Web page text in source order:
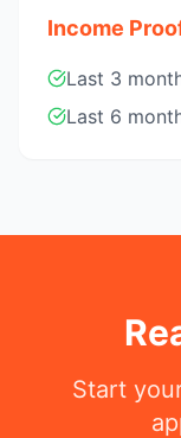
Income
Last 3
Last 6
Start